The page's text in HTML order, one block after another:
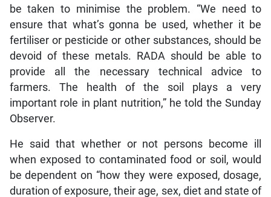
be taken to minimise the problem. “We need to
ensure that what’s gonna be used, whether it be
fertiliser or pesticide or other substances, should be
devoid of these metals. RADA should be able to
provide all the necessary technical advice to
farmers. The health of the soil plays a very
important role in plant nutrition,” he told the Sunday
Observer.
He said that whether or not persons become ill
when exposed to contaminated food or soil, would
be dependent on “how they were exposed, dosage,
duration of exposure, their age, sex, diet and state of